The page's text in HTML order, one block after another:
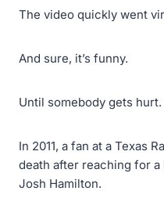
The video quickly went
And sure, it’s funny.
Until somebody gets hurt.
In 2011, a fan at a Texas
death after reaching for
Josh Hamilton.